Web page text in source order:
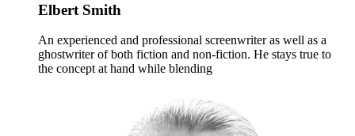
Elbert Smith
An experienced and professional screenwriter as well as a
ghostwriter of both fiction and non-fiction. He stays true to
the concept at hand while blending